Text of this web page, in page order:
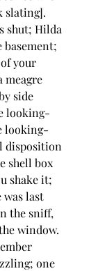
slating].
shut; Hilda
basement;
your
meagre
side
looking-
looking-
disposition
shell box
shake it;
last
the sniff,
window.
one